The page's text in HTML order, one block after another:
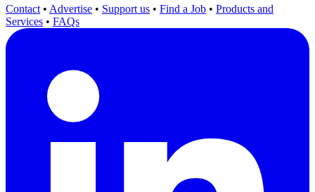
Contact • Advertise • Support us • Find a Job • Products and
Services • FAQs